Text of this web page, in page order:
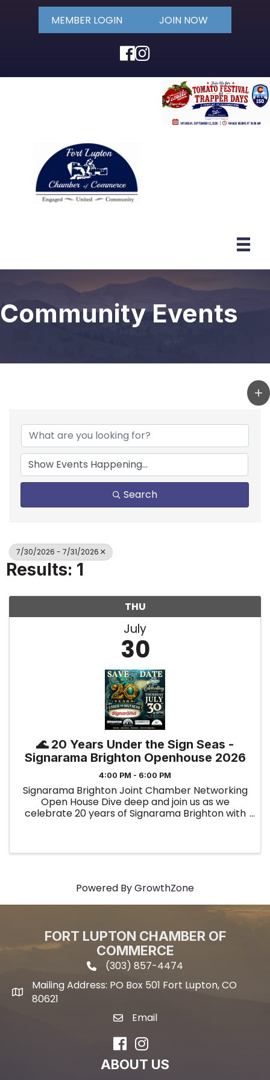
Facebook
Instagram
MEMBER LOGIN JOIN NOW
Community Events
Search
7/30/2026 - 7/31/2026
Results: 1
THU
July
30
🌊 20 Years Under the Sign Seas -
Signarama Brighton Openhouse 2026
4:00 PM - 6:00 PM
Signarama Brighton Joint Chamber Networking
Open House Dive deep and join us as we
celebrate 20 years of Signarama Brighton with
Powered ByGrowthZone
FORT LUPTON CHAMBER OF
COMMERCE
phone icon and link
(303) 857-4474
Mailing address
Mailing Address: PO Box 501 Fort Lupton, CO
80621
email icon and link
Email
FacebookInstagram
ABOUT US